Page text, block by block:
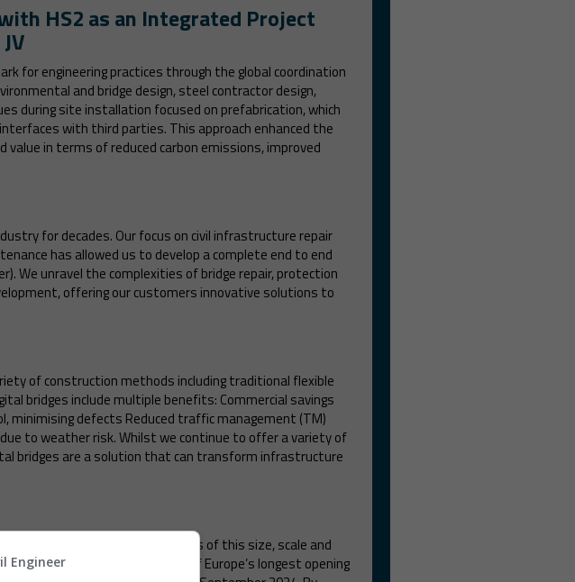
HS2 as an Integrated Project
for engineering practices through the global coordination
and bridge design, steel contractor design,
during site installation focused on prefabrication, which
with third parties. This approach enhanced the
in terms of reduced carbon emissions, improved
for decades. Our focus on civil infrastructure repair
has allowed us to develop a complete end to end
We unravel the complexities of bridge repair, protection
offering our customers innovative solutions to
of construction methods including traditional flexible
bridges include multiple benefits: Commercial savings
minimising defects Reduced traffic management (TM)
to weather risk. Whilst we continue to offer a variety of
bridges are a solution that can transform infrastructure
to have delivered three bridges of this size, scale and
bridge in Suffolk and one of Europe’s longest opening
Engineer